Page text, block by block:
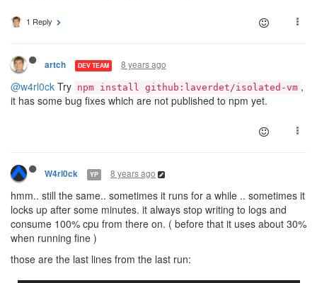
1 Reply
artch DEV TEAM 8 years ago
@w4rl0ck Try npm install github:laverdet/isolated-vm ,
it has some bug fixes which are not published to npm yet.
W4rl0ck YP 8 years ago
hmm.. still the same.. sometimes it runs for a while .. sometimes it
locks up after some minutes. it always stop writing to logs and
consume 100% cpu from there on. ( before that it uses about 30%
when running fine )
those are the last lines from the last run: